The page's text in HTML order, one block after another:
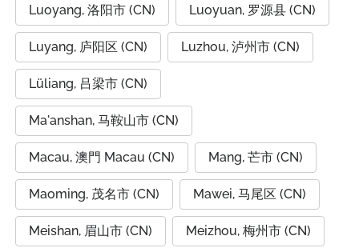
Luoyang, 洛阳市 (CN) Luoyuan, 罗源县 (CN)
Luyang, 庐阳区 (CN) Luzhou, 泸州市 (CN)
Lüliang, 吕梁市 (CN)
Ma'anshan, 马鞍山市 (CN)
Macau, 澳門 Macau (CN) Mang, 芒市 (CN)
Maoming, 茂名市 (CN) Mawei, 马尾区 (CN)
Meishan, 眉山市 (CN) Meizhou, 梅州市 (CN)